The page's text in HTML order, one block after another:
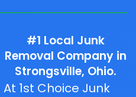
#1 Local Junk
Removal Company in
Strongsville, Ohio.
At 1st Choice Junk